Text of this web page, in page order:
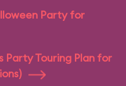
Party for
Party Touring Plan for